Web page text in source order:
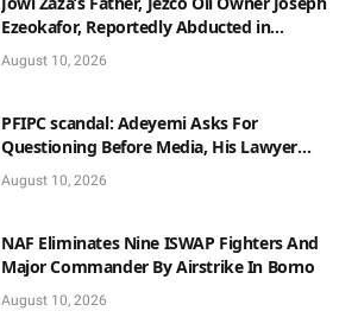
Ezeokafor, Reportedly Abducted in
Anambra
August 10, 2026
PFIPC scandal: Adeyemi Asks For
Questioning Before Media, His Lawyer
When Facing Reps
August 10, 2026
NAF Eliminates Nine ISWAP Fighters And
Major Commander By Airstrike In Borno
August 10, 2026